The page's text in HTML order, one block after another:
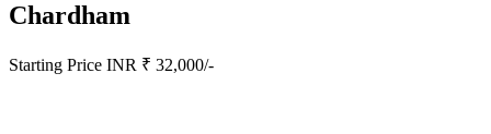
Chardham
Starting Price INR ₹ 32,000/-